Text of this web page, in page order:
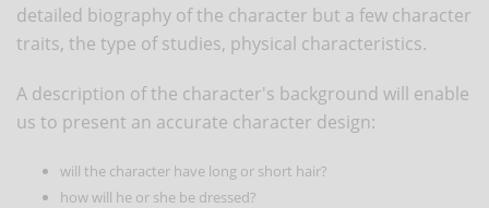
detailed biography of the character but a few character
traits, the type of studies, physical characteristics.
A description of the character's background will enable
us to present an accurate character design:
will the character have long or short hair?
how will he or she be dressed?